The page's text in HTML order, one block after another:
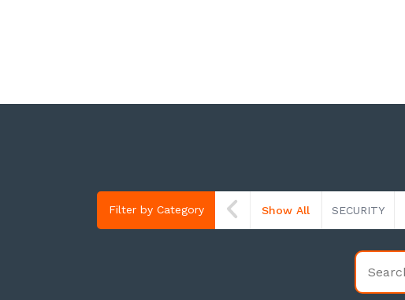
Filter by Category Show All SECURITY